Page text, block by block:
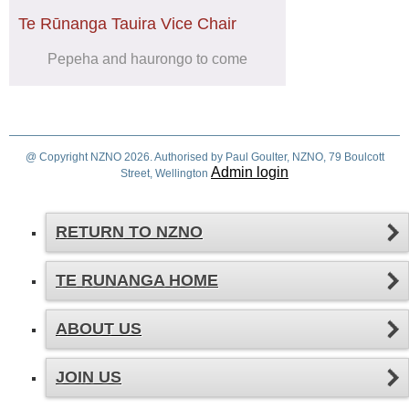
Te Rūnanga Tauira Vice Chair
Pepeha and haurongo to come
@ Copyright NZNO 2026. Authorised by Paul Goulter, NZNO, 79 Boulcott
Street, Wellington Admin login
RETURN TO NZNO
TE RUNANGA HOME
ABOUT US
JOIN US